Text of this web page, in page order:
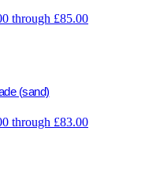
through £85.00
(sand)
through £83.00